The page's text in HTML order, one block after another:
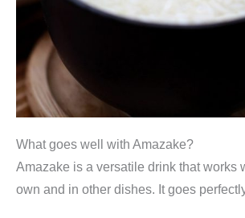
What goes well with Amazake?
Amazake is a versatile drink that works
own and in other dishes. It goes